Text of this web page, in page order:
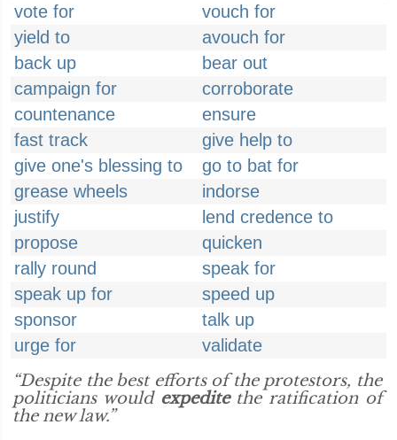
vote for
vouch for
yield to
avouch for
back up
bear out
campaign for
corroborate
countenance
ensure
fast track
give help to
give one's blessing to
go to bat for
grease wheels
indorse
justify
lend credence to
propose
quicken
rally round
speak for
speak up for
speed up
sponsor
talk up
urge for
validate
“Despite the best efforts of the protestors, the
politicians would expeditethe ratification of
the new law.”